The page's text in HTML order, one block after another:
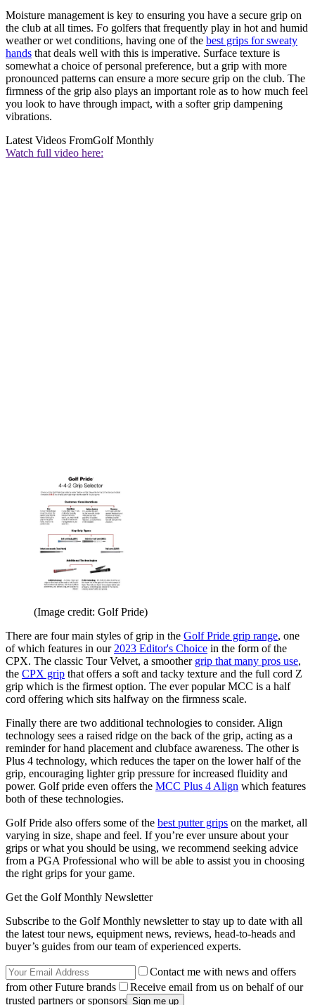
Moisture management is key to ensuring you have a secure grip on
the club at all times. Fo golfers that frequently play in hot and humid
weather or wet conditions, having one of the best grips for sweaty
hands that deals well with this is imperative. Surface texture is
somewhat a choice of personal preference, but a grip with more
pronounced patterns can ensure a more secure grip on the club. The
firmness of the grip also plays an important role as to how much feel
you look to have through impact, with a softer grip dampening
vibrations.
Latest Videos FromGolf Monthly
Watch full video here:
(Image credit: Golf Pride)
There are four main styles of grip in the Golf Pride grip range, one
of which features in our 2023 Editor's Choice in the form of the
CPX. The classic Tour Velvet, a smoother grip that many pros use,
the CPX grip that offers a soft and tacky texture and the full cord Z
grip which is the firmest option. The ever popular MCC is a half
cord offering which sits halfway on the firmness scale.
Finally there are two additional technologies to consider. Align
technology sees a raised ridge on the back of the grip, acting as a
reminder for hand placement and clubface awareness. The other is
Plus 4 technology, which reduces the taper on the lower half of the
grip, encouraging lighter grip pressure for increased fluidity and
power. Golf pride even offers the MCC Plus 4 Align which features
both of these technologies.
Golf Pride also offers some of the best putter grips on the market, all
varying in size, shape and feel. If you’re ever unsure about your
grips or what you should be using, we recommend seeking advice
from a PGA Professional who will be able to assist you in choosing
the right grips for your game.
Get the Golf Monthly Newsletter
Subscribe to the Golf Monthly newsletter to stay up to date with all
the latest tour news, equipment news, reviews, head-to-heads and
buyer’s guides from our team of experienced experts.
Contact me with news and offers
from other Future brands
Receive email from us on behalf of our
trusted partners or sponsors